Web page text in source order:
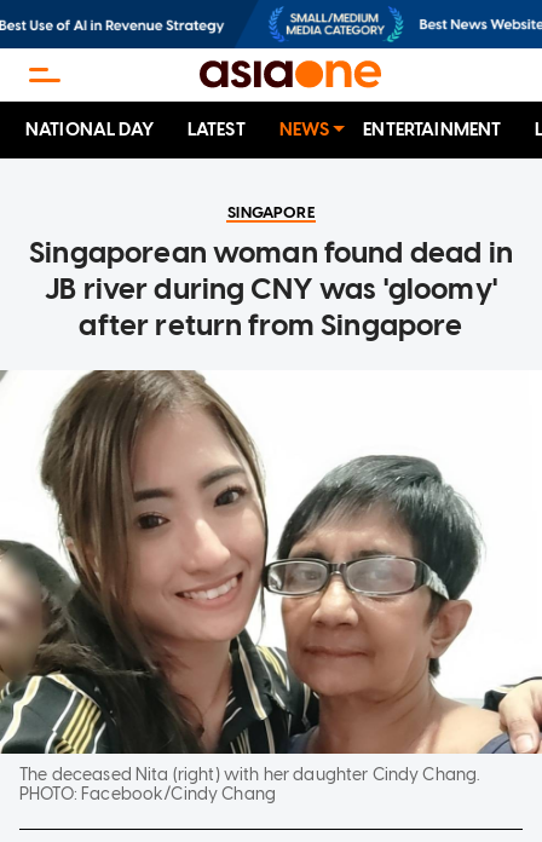
NATIONAL DAY LATEST NEWS ENTERTAINMENT
SINGAPORE
Singaporean woman found dead in
JB river during CNY was 'gloomy'
after return from Singapore
The deceased Nita (right) with her daughter Cindy Chang.
PHOTO:Facebook/Cindy Chang